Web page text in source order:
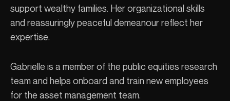
support wealthy families. Her organizational skills
and reassuringly peaceful demeanour reflect her
expertise.
Gabrielle is a member of the public equities research
team and helps onboard and train new employees
for the asset management team.